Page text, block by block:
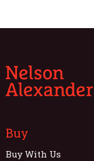
Buy
Buy With Us